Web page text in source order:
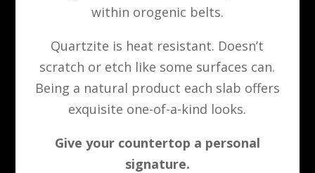
within orogenic belts.
Quartzite is heat resistant. Doesn’t
scratch or etch like some surfaces can.
Being a natural product each slab offers
exquisite one-of-a-kind looks.
Give your countertop a personal
signature.